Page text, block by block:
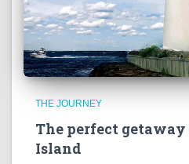
THE JOURNEY
The perfect getaway
Island